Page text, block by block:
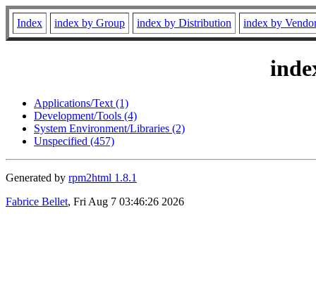
Index index by Group index by Distribution index by
Applications/Text (1)
Development/Tools (4)
System Environment/Libraries (2)
Unspecified (457)
Generated by rpm2html 1.8.1
Fabrice Bellet, Fri Aug 7 03:46:26 2026